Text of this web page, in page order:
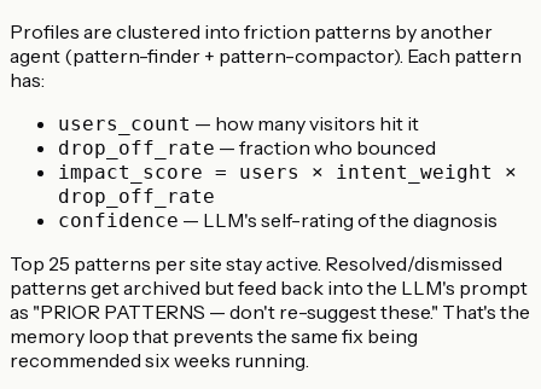
Profiles are clustered into friction patterns by another
agent (pattern-finder + pattern-compactor). Each pattern
has:
users_count — how many visitors hit it
drop_off_rate — fraction who bounced
impact_score = users × intent_weight ×
drop_off_rate
confidence — LLM's self-rating of the diagnosis
Top 25 patterns per site stay active. Resolved/dismissed
patterns get archived but feed back into the LLM's prompt
as "PRIOR PATTERNS — don't re-suggest these." That's the
memory loop that prevents the same fix being
recommended six weeks running.